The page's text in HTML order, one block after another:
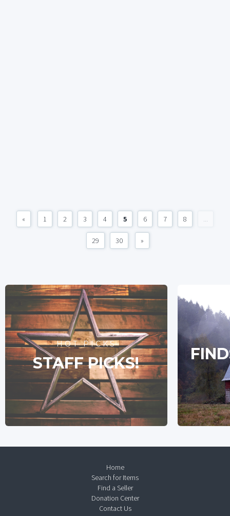
« 1 2 3 4 5 6 7 8 ...
29 30 »
HOT PICKS
STAFF PICKS!
Home
Search for Items
Find a Seller
Donation Center
Contact Us